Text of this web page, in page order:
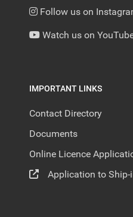
Follow us on
Watch us on
IMPORTANT LINKS
Contact Directory
Documents
Online Licence
Application to Ship-